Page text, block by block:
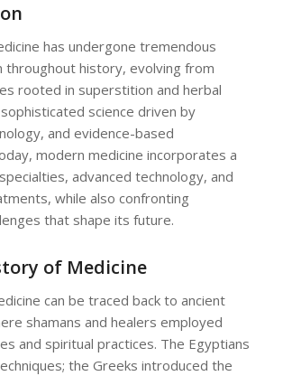
has undergone tremendous
throughout history, evolving from
rooted in superstition and herbal
science driven by
and evidence-based
modern medicine incorporates a
advanced technology, and
while also confronting
that shape its future.
of Medicine
can be traced back to ancient
shamans and healers employed
and spiritual practices. The Egyptians
the Greeks introduced the